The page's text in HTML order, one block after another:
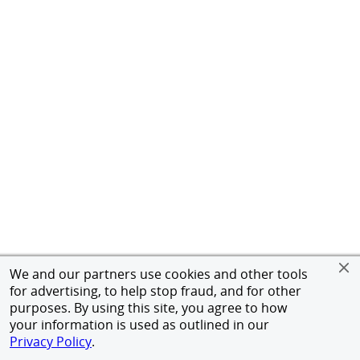
We and our partners use cookies and other tools
for advertising, to help stop fraud, and for other
purposes. By using this site, you agree to how
your information is used as outlined in our
Privacy Policy.